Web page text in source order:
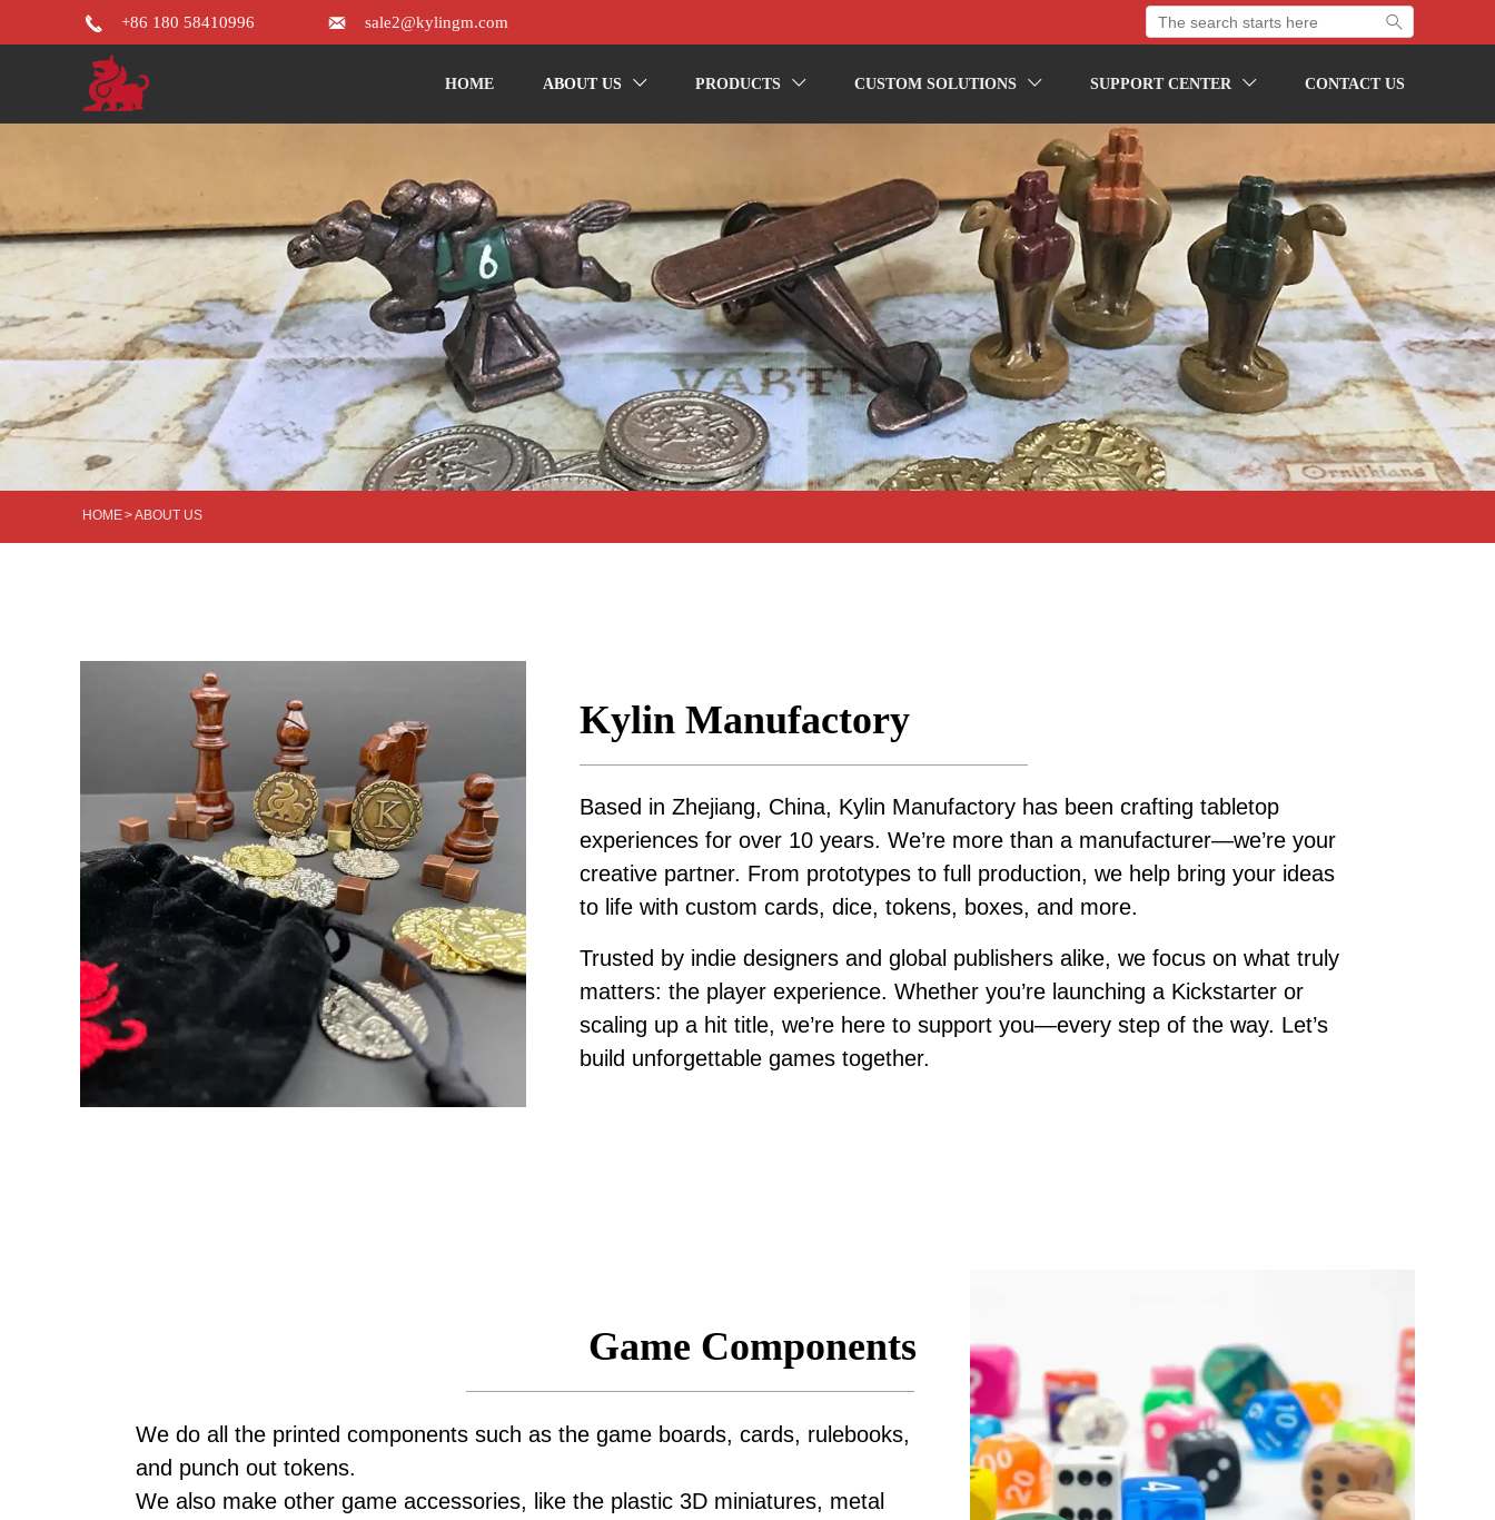
HOME ABOUT US  PRODUCTS  CUSTOM SOLUTIONS  SUPPORT CENTER  CONTACT US
 +86 180 58410996  sale2@kylingm.com 
Based in Zhejiang, China, Kylin Manufactory has been crafting tabletop
experiences for over 10 years. We’re more than a manufacturer—we’re your
creative partner. From prototypes to full production, we help bring your ideas
to life with custom cards, dice, tokens, boxes, and more.
Trusted by indie designers and global publishers alike, we focus on what truly
matters: the player experience. Whether you’re launching a Kickstarter or
scaling up a hit title, we’re here to support you—every step of the way. Let’s
build unforgettable games together.
Kylin Manufactory
We do all the printed components such as the game boards, cards, rulebooks,
and punch out tokens.
We also make other game accessories, like the plastic 3D miniatures, metal
Game Components
HOME>ABOUT US